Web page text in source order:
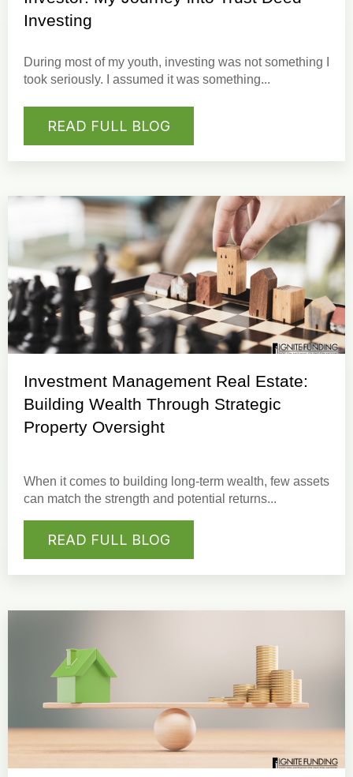
Investing
During most of my youth, investing was not something I
took seriously. I assumed it was something...
READ FULL BLOG
Investment Management Real Estate:
Building Wealth Through Strategic
Property Oversight
When it comes to building long-term wealth, few assets
can match the strength and potential returns...
READ FULL BLOG